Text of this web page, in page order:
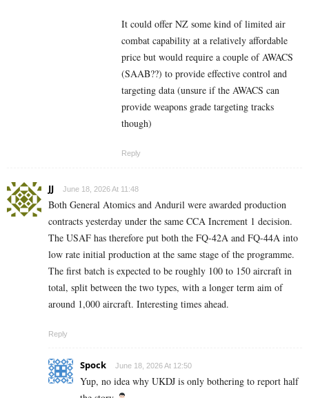
It could offer NZ some kind of limited air
combat capability at a relatively affordable
price but would require a couple of AWACS
(SAAB??) to provide effective control and
targeting data (unsure if the AWACS can
provide weapons grade targeting tracks
though)
Reply
JJ June 18, 2026 At 11:48
Both General Atomics and Anduril were awarded production
contracts yesterday under the same CCA Increment 1 decision.
The USAF has therefore put both the FQ-42A and FQ-44A into
low rate initial production at the same stage of the programme.
The first batch is expected to be roughly 100 to 150 aircraft in
total, split between the two types, with a longer term aim of
around 1,000 aircraft. Interesting times ahead.
Reply
Spock June 18, 2026 At 12:50
Yup, no idea why UKDJ is only bothering to report half